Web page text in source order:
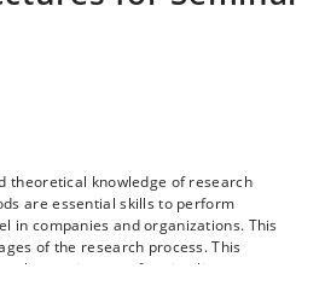
theoretical knowledge of research
are essential skills to perform
in companies and organizations. This
of the research process. This
questions, performing literature